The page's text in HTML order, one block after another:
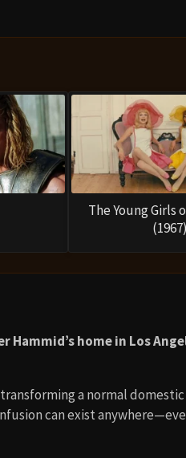
The Young Girls
(1967)
Hammid’s home in Los
transforming a normal
can exist